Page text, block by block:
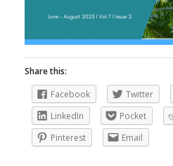
Share this:
Facebook
Twitter
LinkedIn
Pocket
Pinterest
Email